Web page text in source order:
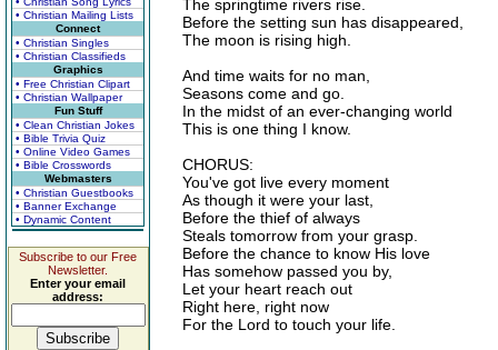
• Christian Mailing Lists
Connect
• Christian Singles
• Christian Classifieds
Graphics
• Free Christian Clipart
• Christian Wallpaper
Fun Stuff
• Clean Christian Jokes
• Bible Trivia Quiz
• Online Video Games
• Bible Crosswords
Webmasters
• Christian Guestbooks
• Banner Exchange
• Dynamic Content
Subscribe to our Free
Newsletter.
Enter your email
address:
The springtime rivers rise.
Before the setting sun has disappeared,
The moon is rising high.
And time waits for no man,
Seasons come and go.
In the midst of an ever-changing world
This is one thing I know.
CHORUS:
You've got live every moment
As though it were your last,
Before the thief of always
Steals tomorrow from your grasp.
Before the chance to know His love
Has somehow passed you by,
Let your heart reach out
Right here, right now
For the Lord to touch your life.